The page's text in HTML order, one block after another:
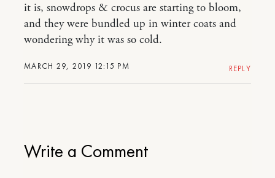
Write a Comment
MARCH 29, 2019 12:15 PM
it is, snowdrops & crocus are starting to bloom,
and they were bundled up in winter coats and
wondering why it was so cold.
REPLY